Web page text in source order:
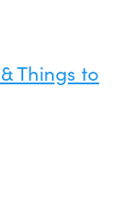
Things to